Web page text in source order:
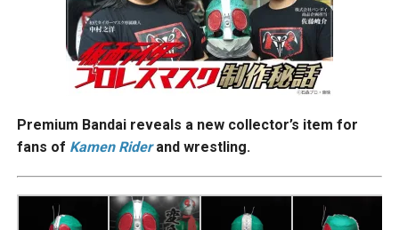
Premium Bandai reveals a new collector’s item for
fans of Kamen Riderand wrestling.